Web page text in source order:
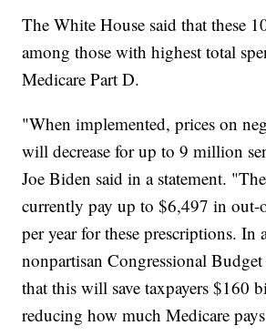
The White House said that these
among those with highest total
Medicare Part D.
"When implemented, prices on
will decrease for up to 9 million
Joe Biden said in a statement.
currently pay up to $6,497 in out-
per year for these prescriptions. In
nonpartisan Congressional
that this will save taxpayers $160
reducing how much Medicare